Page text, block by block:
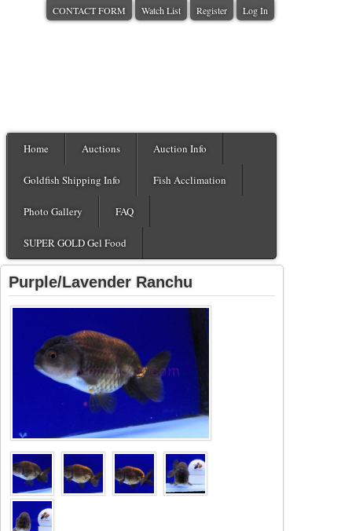
CONTACT FORM Watch List Register Log In
Home Auctions Auction Info
Goldfish Shipping Info Fish Acclimation
Photo Gallery FAQ
SUPER GOLD Gel Food
Purple/Lavender Ranchu